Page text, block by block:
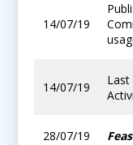
14/07/19
14/07/19
28/07/19